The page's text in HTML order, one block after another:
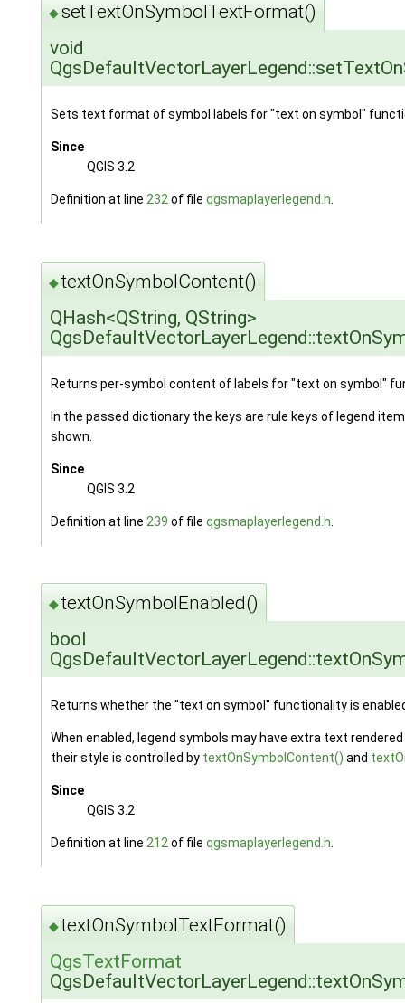
◆setTextOnSymbolTextFormat()
void
Sets text format of symbol labels for "text on symbol"
Since
QGIS 3.2
Definition at line 232of file qgsmaplayerlegend.h.
◆textOnSymbolContent()
QHash<QString, QString>
Returns per-symbol content of labels for "text on symbol"
In the passed dictionary the keys are rule keys of legend
shown.
Since
QGIS 3.2
Definition at line 239 of file qgsmaplayerlegend.h
◆textOnSymbolEnabled()
bool
Returns whether the "text on symbol" functionality is
When enabled, legend symbols may have extra text
their style is controlled by textOnSymbolContent() and
Since
QGIS 3.2
Definition at line 212of file qgsmaplayerlegend.h.
◆textOnSymbolTextFormat()
QgsTextFormat